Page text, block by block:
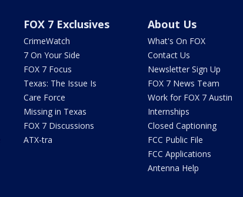
FOX 7 Exclusives
CrimeWatch
7 On Your Side
FOX 7 Focus
Texas: The Issue Is
Care Force
Missing in Texas
FOX 7 Discussions
ATX-tra
About Us
What's On FOX
Contact Us
Newsletter Sign Up
FOX 7 News Team
Work for FOX 7 Austin
Internships
Closed Captioning
FCC Public File
FCC Applications
Antenna Help